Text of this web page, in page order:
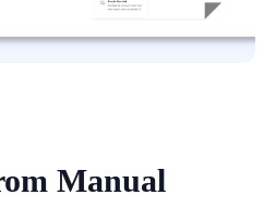
Manual